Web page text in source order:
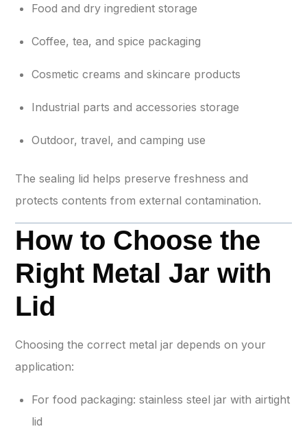
Food and dry ingredient storage
Coffee, tea, and spice packaging
Cosmetic creams and skincare products
Industrial parts and accessories storage
Outdoor, travel, and camping use
The sealing lid helps preserve freshness and
protects contents from external contamination.
How to Choose the
Right Metal Jar with
Lid
Choosing the correct metal jar depends on your
application:
For food packaging: stainless steel jar with airtight
lid